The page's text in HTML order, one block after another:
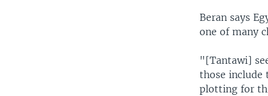
Beran says
one of many
"[Tantawi]
those include
plotting for